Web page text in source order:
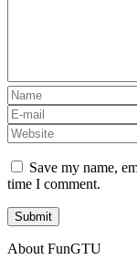
Save my name,
time I comment.
About FunGTU